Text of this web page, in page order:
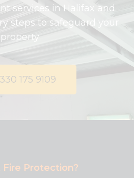
services in Halifax and
steps to safeguard your
property
175 9109
Protection?